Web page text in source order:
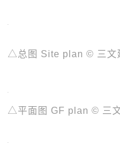
△总图 Site plan © 三文
△平面图 GF plan © 三